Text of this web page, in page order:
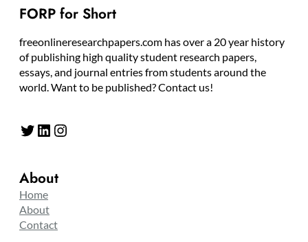
FORP for Short
freeonlineresearchpapers.com has over a 20 year history
of publishing high quality student research papers,
essays, and journal entries from students around the
world. Want to be published? Contact us!
Twitter LinkedIn Instagram
About
Home
About
Contact